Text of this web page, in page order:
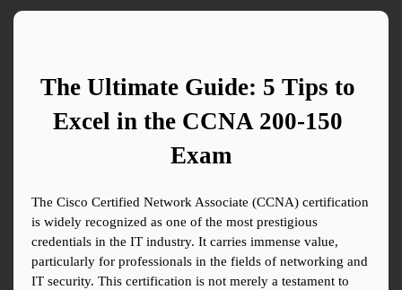
The Ultimate Guide: 5 Tips to
Excel in the CCNA 200-150
Exam
The Cisco Certified Network Associate (CCNA) certification
is widely recognized as one of the most prestigious
credentials in the IT industry. It carries immense value,
particularly for professionals in the fields of networking and
IT security. This certification is not merely a testament to